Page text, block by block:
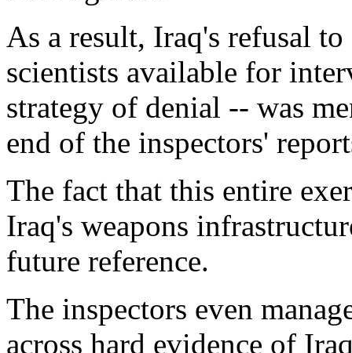
As a result, Iraq's refusal
scientists available for
strategy of denial -- was
end of the inspectors'
The fact that this entire
Iraq's weapons
future reference.
The inspectors even
across hard evidence of